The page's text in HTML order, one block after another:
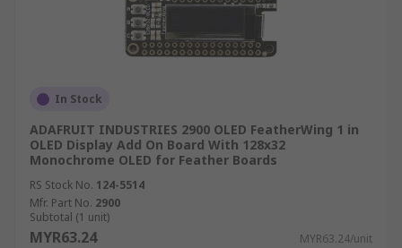
In Stock
ADAFRUIT INDUSTRIES 2900 OLED FeatherWing 1 in
OLED Display Add On Board With 128x32
Monochrome OLED for Feather Boards
RS Stock No. 124-5514
Mfr. Part No. 2900
Subtotal (1 unit)
MYR63.24 MYR63.24/unit